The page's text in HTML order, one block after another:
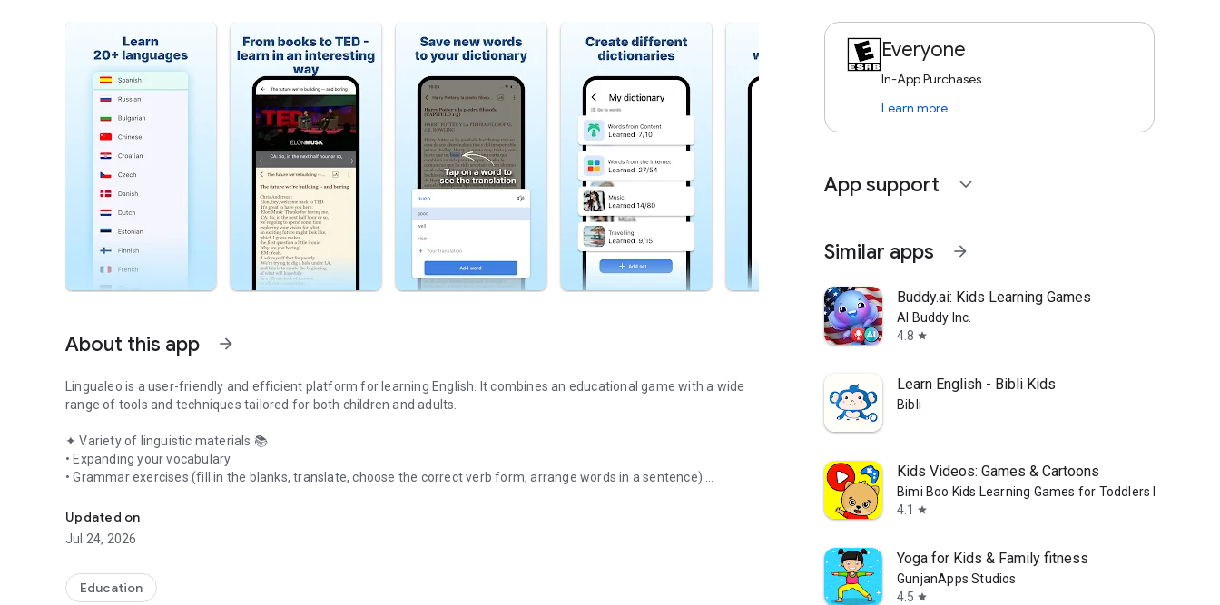
About this app arrow_forward
Lingualeo is a user-friendly and efficient platform for learning English. It combines an educational game with a wide
range of tools and techniques tailored for both children and adults.
✦ Variety of linguistic materials 📚
• Expanding your vocabulary
• Grammar exercises (fill in the blanks, translate, choose the correct verb form, arrange words in a sentence)
• Pre-made English phrases
• Listening practice in English
• Slang and everyday conversational English
• Vocabulary training exercises
Updated on
Jul 24, 2026
Education
Everyone
In-App Purchases
Learn more
App support expand_more
Similar apps arrow_forward
Buddy.ai: Kids Learning Games
AI Buddy Inc.
4.8 star
Learn English - Bibli Kids
Bibli
Kids Videos: Games & Cartoons
Bimi Boo Kids Learning Games for Toddlers FZ-LLC
4.1
star
Yoga for Kids & Family fitness
GunjanApps Studios
4.5 star